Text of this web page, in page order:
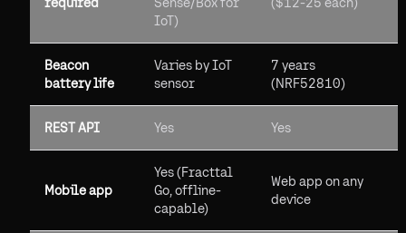
IoT)
Beacon
battery life
Varies by IoT
sensor
7 years
(NRF52810)
REST API Yes Yes
Mobile app
Yes (Fracttal
Go, offline-
capable)
Web app on any
device